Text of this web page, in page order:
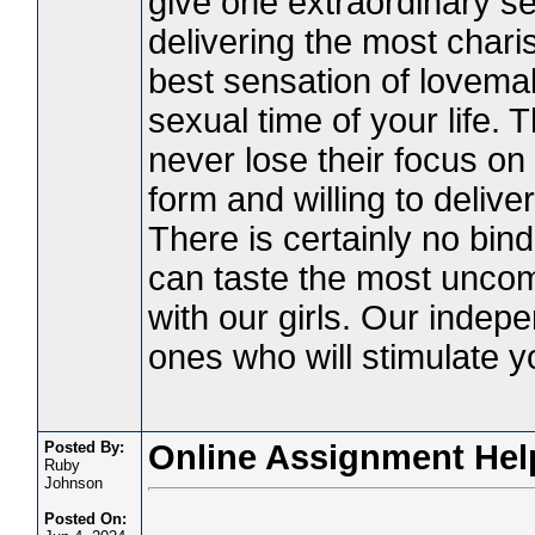
delivering the most
best sensation of
sexual time of your life.
never lose their focus
form and willing to
There is certainly no
can taste the most
with our girls. Our
ones who will stimulate
Posted By:
Ruby
Johnson
Posted On:
Online Assignment